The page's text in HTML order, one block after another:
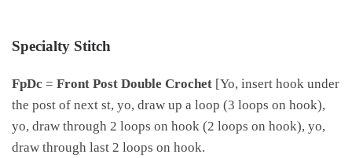
Specialty Stitch
FpDc = Front Post Double Crochet [Yo, insert hook under
the post of next st, yo, draw up a loop (3 loops on hook),
yo, draw through 2 loops on hook (2 loops on hook), yo,
draw through last 2 loops on hook.